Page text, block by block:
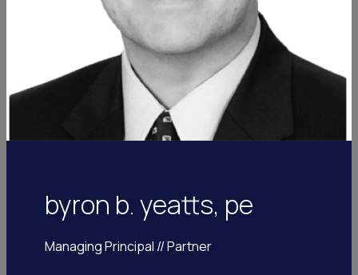
byron b. yeatts, pe
Managing Principal // Partner